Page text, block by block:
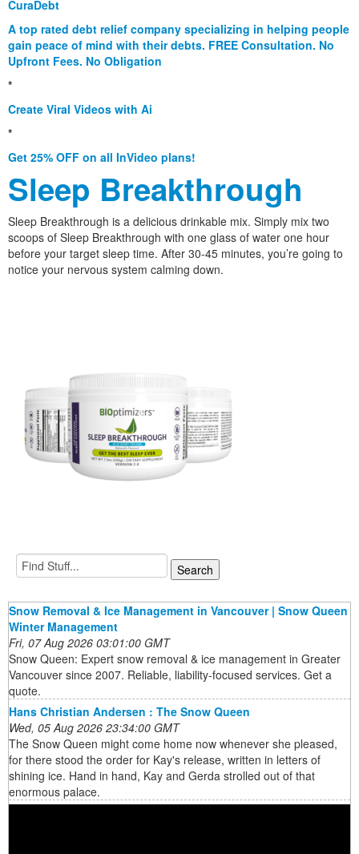
CuraDebt
A top rated debt relief company specializing in helping people
gain peace of mind with their debts. FREE Consultation. No
Upfront Fees. No Obligation
*
Create Viral Videos with Ai
*
Get 25% OFF on all InVideo plans!
Sleep Breakthrough
Sleep Breakthrough is a delicious drinkable mix. Simply mix two
scoops of Sleep Breakthrough with one glass of water one hour
before your target sleep time. After 30-45 minutes, you’re going to
notice your nervous system calming down.
Snow Removal & Ice Management in Vancouver | Snow Queen
Winter Management
Fri, 07 Aug 2026 03:01:00 GMT
Snow Queen: Expert snow removal & ice management in Greater
Vancouver since 2007. Reliable, liability-focused services. Get a
quote.
Hans Christian Andersen : The Snow Queen
Wed, 05 Aug 2026 23:34:00 GMT
The Snow Queen might come home now whenever she pleased,
for there stood the order for Kay's release, written in letters of
shining ice. Hand in hand, Kay and Gerda strolled out of that
enormous palace.